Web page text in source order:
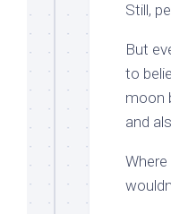
Still,
But
to
moon
and